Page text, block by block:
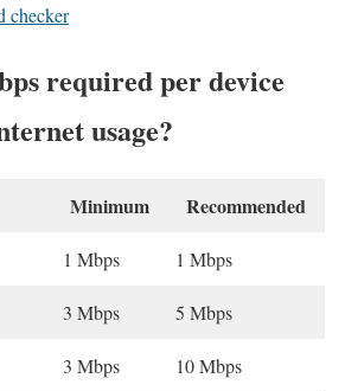
checker
required per device
usage?
Minimum Recommended
1 Mbps 1 Mbps
3 Mbps 5 Mbps
3 Mbps 10 Mbps